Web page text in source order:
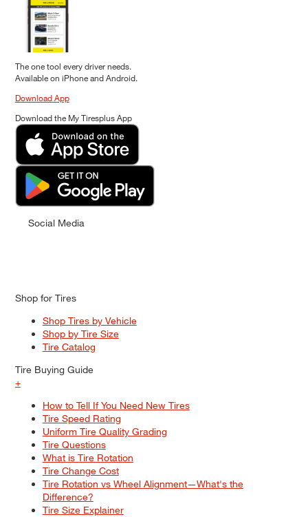
The one tool every driver needs.
Available on iPhone and Android.
Download App
Download the My Tiresplus App
Social Media
Shop for Tires
Shop Tires by Vehicle
Shop by Tire Size
Tire Catalog
Tire Buying Guide
+
How to Tell If You Need New Tires
Tire Speed Rating
Uniform Tire Quality Grading
Tire Questions
What is Tire Rotation
Tire Change Cost
Tire Rotation vs Wheel Alignment—What's the
Difference?
Tire Size Explainer